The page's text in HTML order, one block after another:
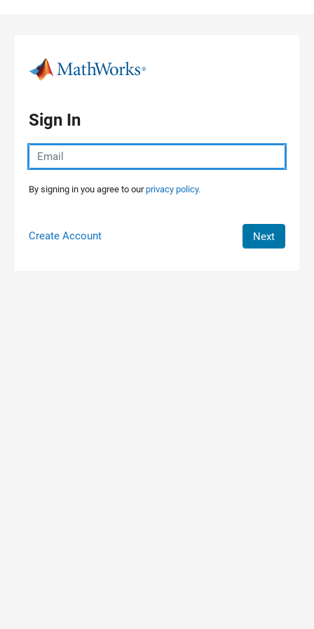
Sign In
By signing in you agree to ourprivacy policy.
Create Account Next